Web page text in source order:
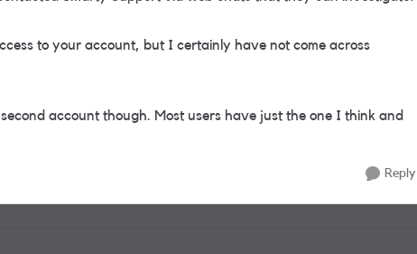
to your account, but I certainly have not come across
account though. Most users have just the one I think and
Reply